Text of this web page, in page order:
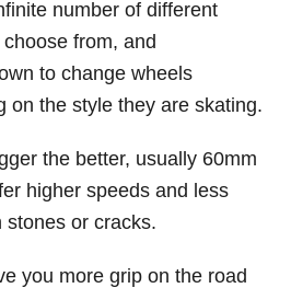
number of different
from, and
to change wheels
on the style they are skating.
the better, usually 60mm
higher speeds and less
stones or cracks.
you more grip on the road